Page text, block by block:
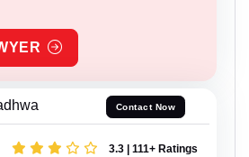
Contact Now
3.3 | 111+ Ratings